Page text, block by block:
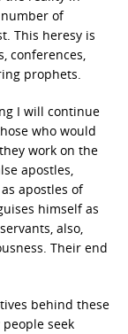
of
This heresy is
conferences,
prophets.
I will continue
who would
work on the
apostles,
apostles of
himself as
also,
Their end
behind these
seek